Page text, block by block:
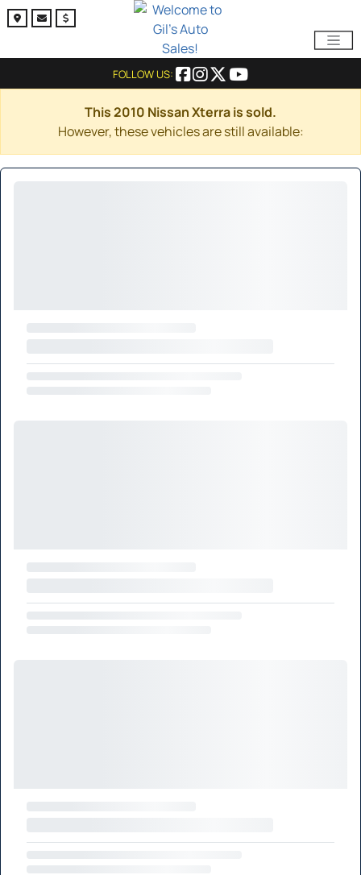
FOLLOW US:
This 2010 Nissan Xterra is sold.
However, these vehicles are still available: